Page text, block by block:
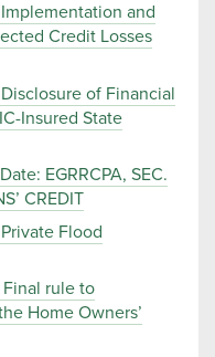
and
Credit Losses
of Financial
Insured State
EGRRCPA, SEC.
CREDIT
Flood
rule to
Home Owners’